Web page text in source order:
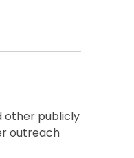
other publicly
outreach